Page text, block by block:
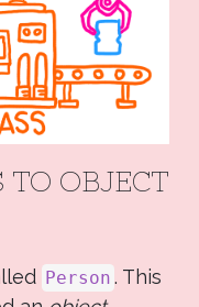
OBJECT
Person . This